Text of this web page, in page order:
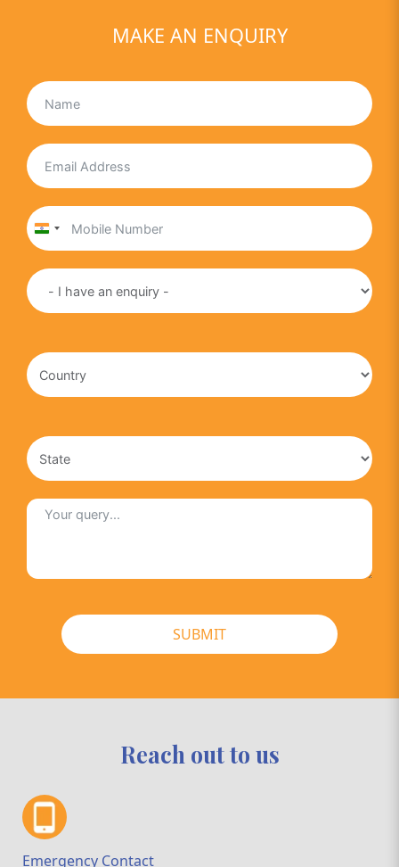
MAKE AN ENQUIRY
India
+91
SUBMIT
Reach out to us
Emergency Contact